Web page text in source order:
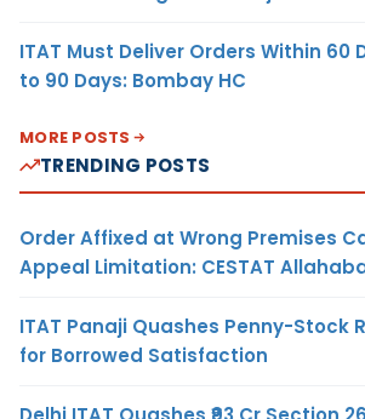
ITAT Must Deliver Orders Within 60
to 90 Days: Bombay HC
MORE POSTS
TRENDING POSTS
Order Affixed at Wrong Premises
Appeal Limitation: CESTAT
ITAT Panaji Quashes Penny-Stock
for Borrowed Satisfaction